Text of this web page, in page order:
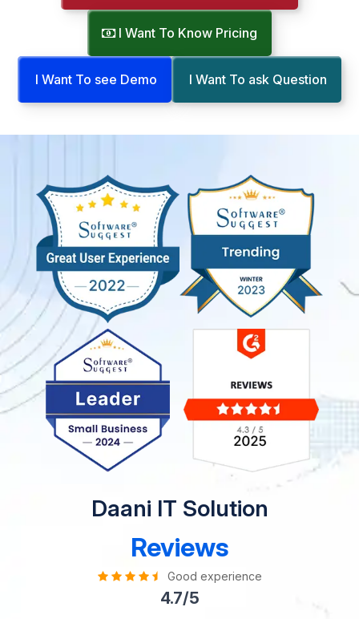
I Want To Know Pricing
I Want To see Demo I Want To ask Question
Daani IT Solution
Reviews
Good experience
4.7/5